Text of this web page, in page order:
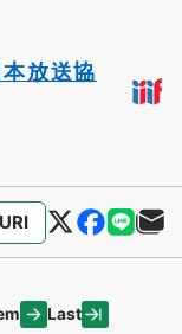
放送協
Last